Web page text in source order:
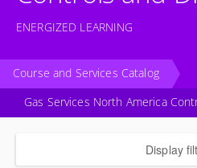
ENERGIZED LEARNING
Course and Services Catalog
Gas Services North America
Display